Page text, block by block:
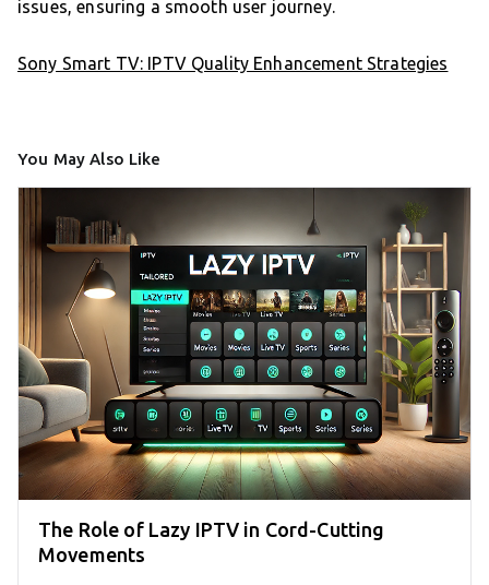
issues, ensuring a smooth user journey.
Sony Smart TV: IPTV Quality Enhancement Strategies
You May Also Like
The Role of Lazy IPTV in Cord-Cutting
Movements